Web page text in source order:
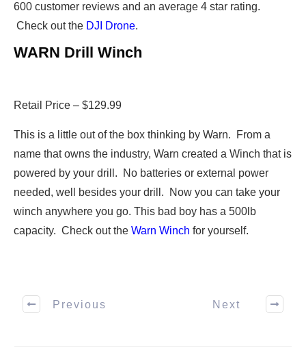
600 customer reviews and an average 4 star rating.
Check out the DJI Drone.
WARN Drill Winch
Retail Price – $129.99
This is a little out of the box thinking by Warn. From a
name that owns the industry, Warn created a Winch that is
powered by your drill. No batteries or external power
needed, well besides your drill. Now you can take your
winch anywhere you go. This bad boy has a 500lb
capacity. Check out the Warn Winch for yourself.
Previous Next